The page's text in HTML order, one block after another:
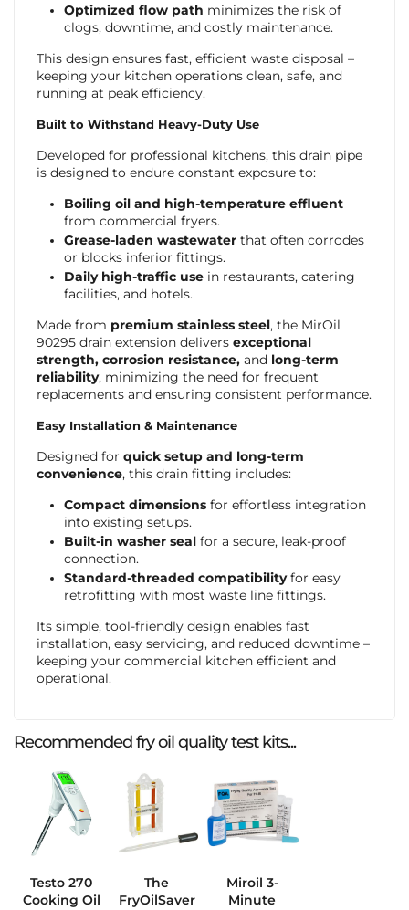
Optimized flow path minimizes the risk of
clogs, downtime, and costly maintenance.
This design ensures fast, efficient waste disposal –
keeping your kitchen operations clean, safe, and
running at peak efficiency.
Built to Withstand Heavy-Duty Use
Developed for professional kitchens, this drain pipe
is designed to endure constant exposure to:
Boiling oil and high-temperature effluent
from commercial fryers.
Grease-laden wastewaterthat often corrodes
or blocks inferior fittings.
Daily high-traffic usein restaurants, catering
facilities, and hotels.
Made from premium stainless steel, the MirOil
90295 drain extension delivers exceptional
strength, corrosion resistance,and long-term
reliability, minimizing the need for frequent
replacements and ensuring consistent performance.
Easy Installation & Maintenance
Designed for quick setup and long-term
convenience, this drain fitting includes:
Compact dimensionsfor effortless integration
into existing setups.
Built-in washer sealfor a secure, leak-proof
connection.
Standard-threaded compatibilityfor easy
retrofitting with most waste line fittings.
Its simple, tool-friendly design enables fast
installation, easy servicing, and reduced downtime –
keeping your commercial kitchen efficient and
operational.
Recommended fry oil quality test kits...
Testo 270
Cooking Oil
The
FryOilSaver
Miroil 3-
Minute